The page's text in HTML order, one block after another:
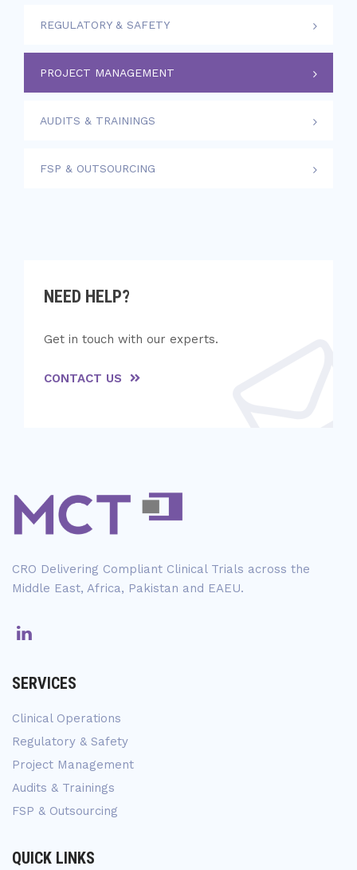
REGULATORY & SAFETY
PROJECT MANAGEMENT
AUDITS & TRAININGS
FSP & OUTSOURCING
NEED HELP?
Get in touch with our experts.
CONTACT US
CRO Delivering Compliant Clinical Trials across the
Middle East, Africa, Pakistan and EAEU.
SERVICES
Clinical Operations
Regulatory & Safety
Project Management
Audits & Trainings
FSP & Outsourcing
QUICK LINKS